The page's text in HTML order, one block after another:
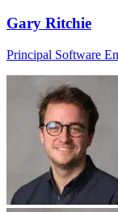
Gary Ritchie
Principal Software